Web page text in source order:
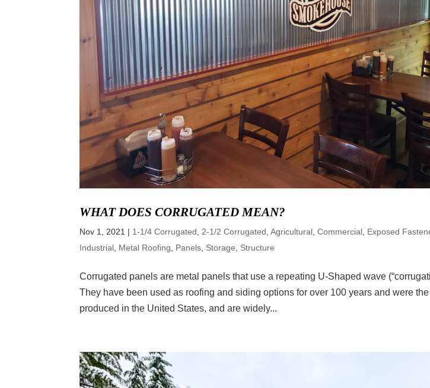
WHAT DOES CORRUGATED MEAN?
Nov 1, 2021 | 1-1/4 Corrugated 2-1/2 Corrugated ,Agricultural ,Commercial Exposed
Industrial Metal Roofing Panels Storage Structure
Corrugated panels are metal panels that use a repeating U-Shaped wave
They have been used as roofing and siding options for over 100 years and were
produced in the United States, and are widely...